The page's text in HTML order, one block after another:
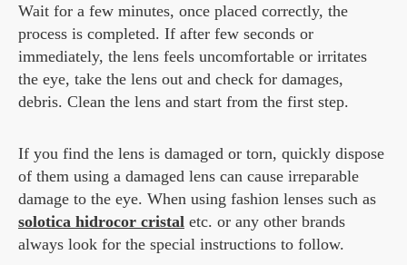
Wait for a few minutes, once placed correctly, the
process is completed. If after few seconds or
immediately, the lens feels uncomfortable or irritates
the eye, take the lens out and check for damages,
debris. Clean the lens and start from the first step.
If you find the lens is damaged or torn, quickly dispose
of them using a damaged lens can cause irreparable
damage to the eye. When using fashion lenses such as
solotica hidrocor cristal etc. or any other brands
always look for the special instructions to follow.